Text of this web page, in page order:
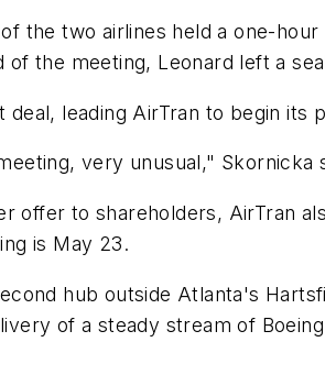
the two airlines held a one-
of the meeting, Leonard left a
deal, leading AirTran to begin its
very unusual,"
offer to shareholders, AirTran
is May 23.
hub outside Atlanta's
of a steady stream of